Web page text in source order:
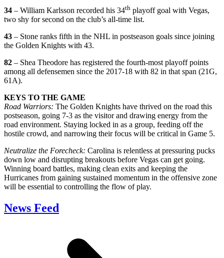
34 – William Karlsson recorded his 34th playoff goal with Vegas,
two shy for second on the club’s all-time list.
43 – Stone ranks fifth in the NHL in postseason goals since joining
the Golden Knights with 43.
82 – Shea Theodore has registered the fourth-most playoff points
among all defensemen since the 2017-18 with 82 in that span (21G,
61A).
KEYS TO THE GAME
Road Warriors: The Golden Knights have thrived on the road this
postseason, going 7-3 as the visitor and drawing energy from the
road environment. Staying locked in as a group, feeding off the
hostile crowd, and narrowing their focus will be critical in Game 5.
Neutralize the Forecheck: Carolina is relentless at pressuring pucks
down low and disrupting breakouts before Vegas can get going.
Winning board battles, making clean exits and keeping the
Hurricanes from gaining sustained momentum in the offensive zone
will be essential to controlling the flow of play.
News Feed